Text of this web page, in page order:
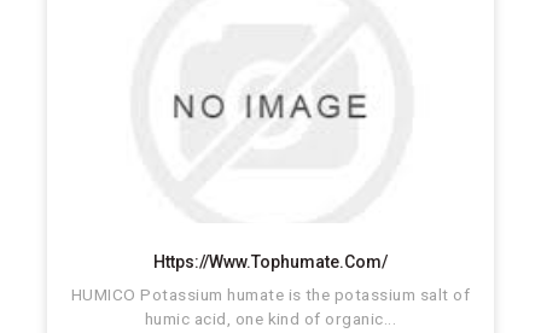
Https://www.tophumate.com/
HUMICO Potassium humate is the potassium salt of
humic acid, one kind of organic...